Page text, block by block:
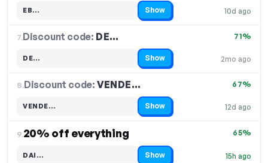
10d ago
EB…
Code hidden — select Show to reveal and copy it Show
7.Discount code: DE…
2mo ago
71%
DE…
Code hidden — select Show to reveal and copy it Show
8.Discount code:VENDE…
12d ago
67%
VENDE…
Code hidden — select Show to reveal and copy it Show
9.20% off everything
15h ago
65%
DAI…
Code hidden — select Show to reveal and copy it Show